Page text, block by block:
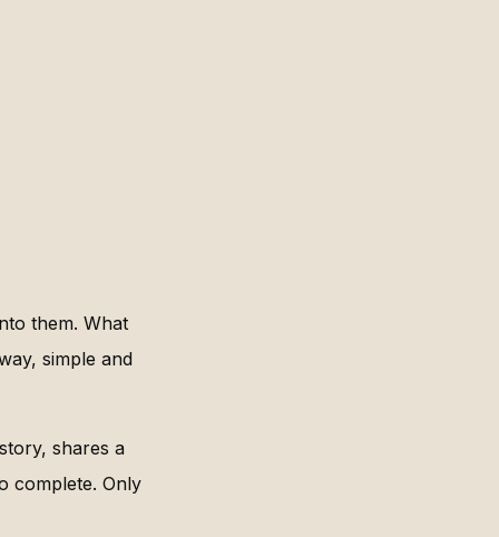
them. What
simple and
shares a
complete. Only